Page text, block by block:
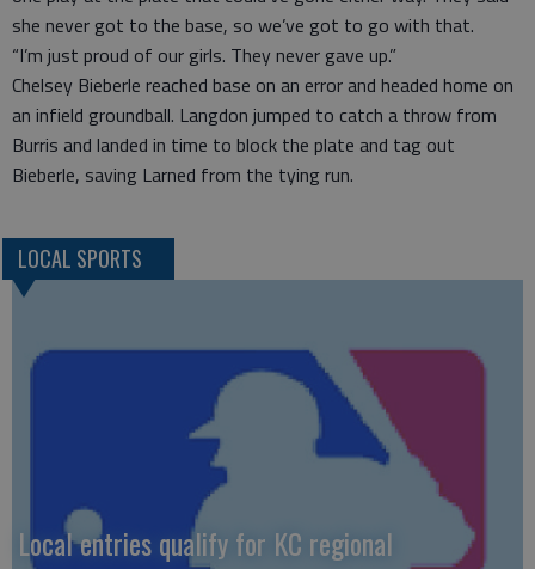
she never got to the base, so we’ve got to go with that.
“I’m just proud of our girls. They never gave up.”
Chelsey Bieberle reached base on an error and headed home on
an infield groundball. Langdon jumped to catch a throw from
Burris and landed in time to block the plate and tag out
Bieberle, saving Larned from the tying run.
LOCAL SPORTS
Local entries qualify for KC regional